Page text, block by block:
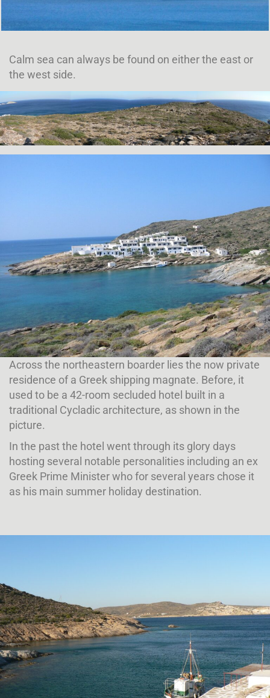
Calm sea can always be found on either the east or
the west side.
Across the northeastern boarder lies the now private
residence of a Greek shipping magnate. Before, it
used to be a 42-room secluded hotel built in a
traditional Cycladic architecture, as shown in the
picture.
In the past the hotel went through its glory days
hosting several notable personalities including an ex
Greek Prime Minister who for several years chose it
as his main summer holiday destination.